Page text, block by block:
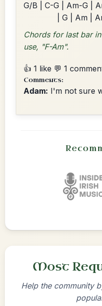
G/B | C-G | Am-G |
| G | Am |
Chords for last bar
use, "F-Am".
👍 1 like 💬 1
Comments:
Adam: I'm not sure
Most
Help the community